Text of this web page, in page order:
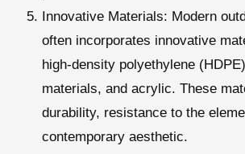
Innovative Materials: Modern
often incorporates innovative
high-density polyethylene
materials, and acrylic. These
durability, resistance to the
contemporary aesthetic.